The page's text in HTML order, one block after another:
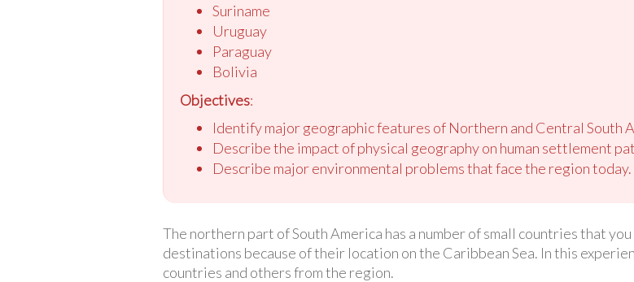
Suriname
Uruguay
Paraguay
Bolivia
Objectives:
Identify major geographic features of Northern and Central South
Describe the impact of physical geography on human settlement
Describe major environmental problems that face the region today.
The northern part of South America has a number of small countries that
destinations because of their location on the Caribbean Sea. In this
countries and others from the region.